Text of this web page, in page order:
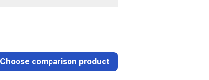
Choose comparison product